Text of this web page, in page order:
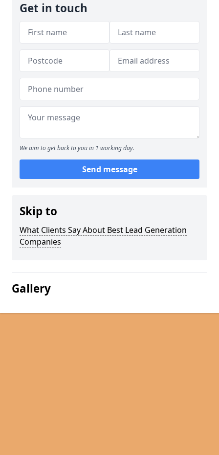
Get in touch
We aim to get back to you in 1 working day.
Send message
Skip to
What Clients Say About Best Lead Generation
Companies
Gallery